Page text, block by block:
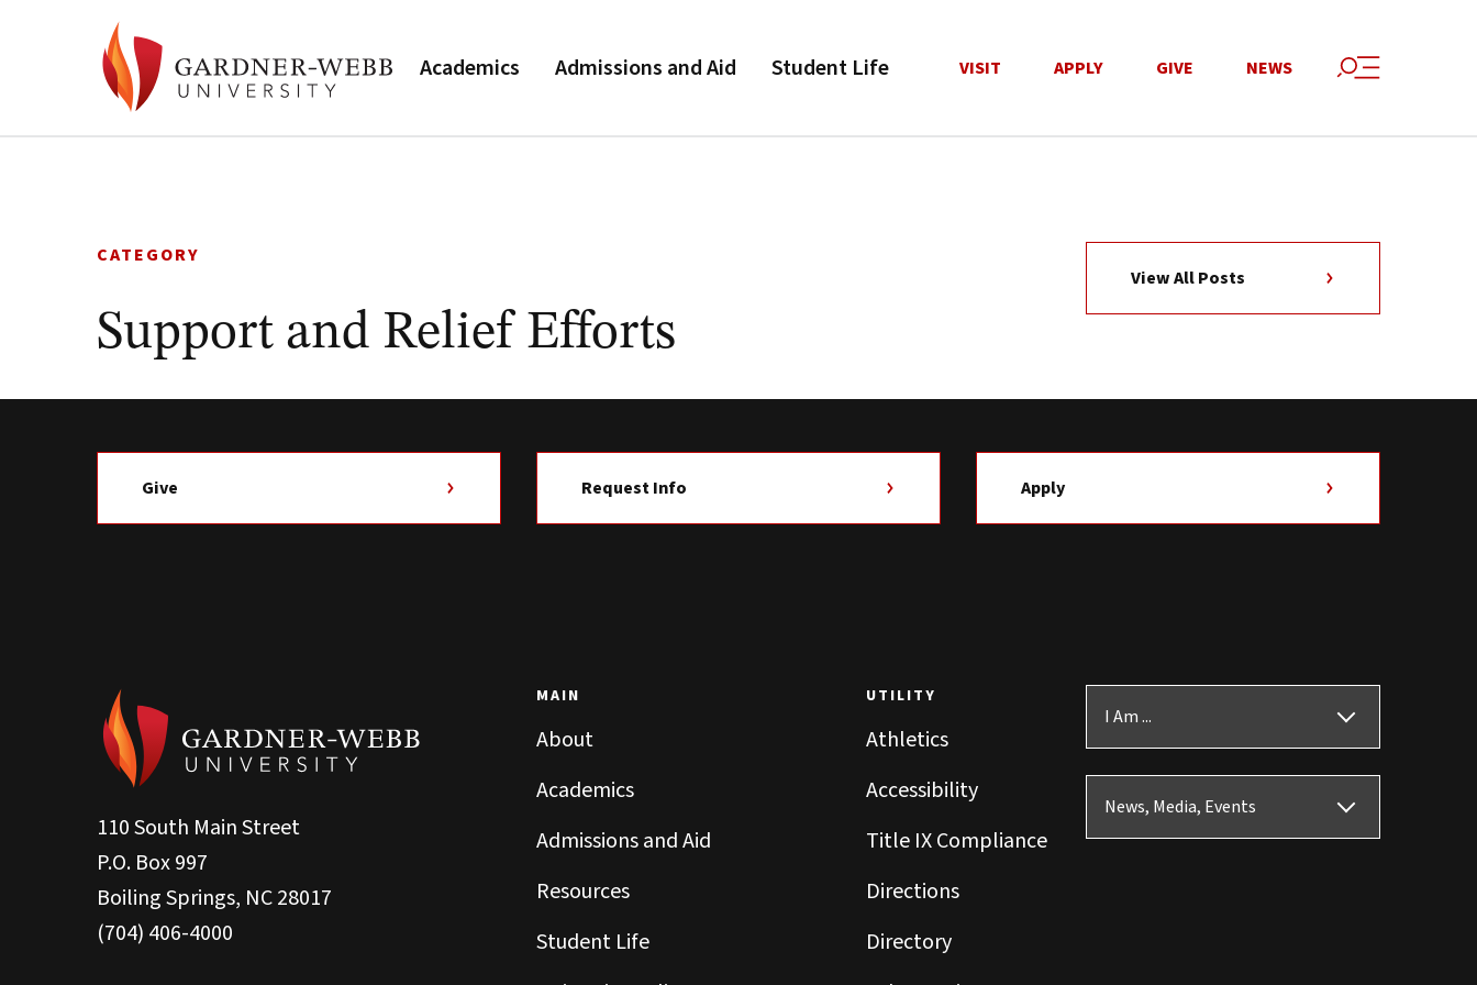
Academics Admissions and Aid Student Life VISIT APPLY GIVE NEWS
CATEGORY
Support and Relief Efforts
View All Posts
Give Request Info Apply
110 South Main Street
P.O. Box 997
Boiling Springs, NC 28017
(704) 406-4000
MAIN
About
Academics
Admissions and Aid
Resources
Student Life
UTILITY
Athletics
Accessibility
Title IX Compliance
Directions
Directory
I Am ...
News, Media, Events